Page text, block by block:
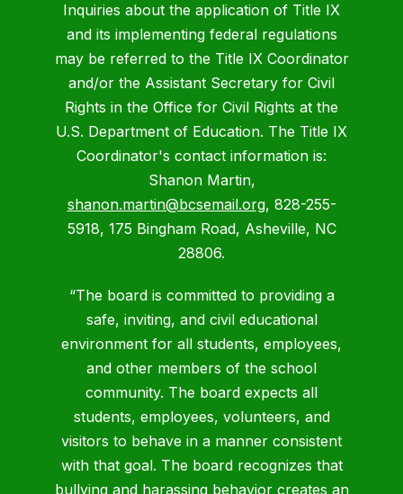
Inquiries about the application of Title IX
and its implementing federal regulations
may be referred to the Title IX Coordinator
and/or the Assistant Secretary for Civil
Rights in the Office for Civil Rights at the
U.S. Department of Education. The Title IX
Coordinator's contact information is:
Shanon Martin,
shanon.martin@bcsemail.org, 828-255-
5918, 175 Bingham Road, Asheville, NC
28806.
“The board is committed to providing a
safe, inviting, and civil educational
environment for all students, employees,
and other members of the school
community. The board expects all
students, employees, volunteers, and
visitors to behave in a manner consistent
with that goal. The board recognizes that
bullying and harassing behavior creates an